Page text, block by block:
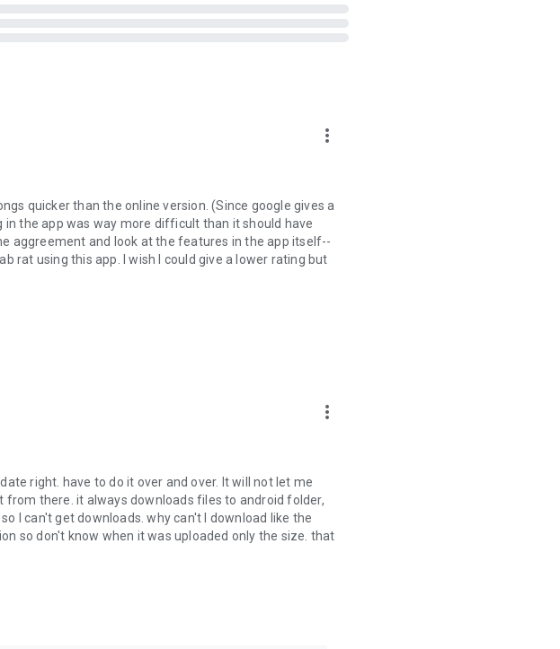
off all ads in your 4shared app by subscribing to 4shared
- here’s why:
device (including Camera upload) to your 4shared
phone storage or SD card.
near-by devices, streaming of live broadcasts in the near-
of new messages and other updates/alerts within the
sharing your files to emails from your contacts and
This enables pausing streamed music in the app, when
we recommend that you grant them in order to
of its functional capabilities.
more_vert
quicker than the online version. (Since google gives a
the app was way more difficult than it should have
aggreement and look at the features in the app itself--
rat using this app. I wish I could give a lower rating but
more_vert
right. have to do it over and over. It will not let me
from there. it always downloads files to android folder,
I can't get downloads. why can't I download like the
so don't know when it was uploaded only the size. that